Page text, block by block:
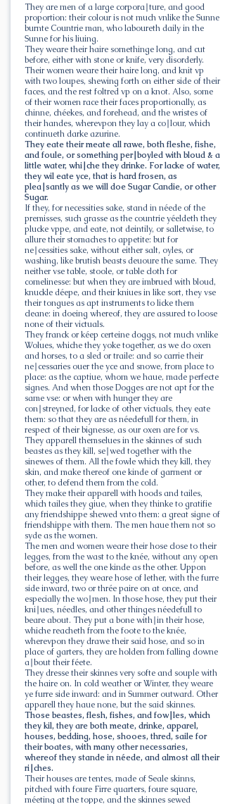
They are men of a large corpora∣ture, and good
proportion: their colour is not much vnlike the Sunne
burnte Countrie man, who laboureth daily in the
Sunne for his liuing.
They weare their haire somethinge long, and cut
before, either with stone or knife, very disorderly.
Their women weare their haire long, and knit vp
with two loupes, shewing forth on either side of their
faces, and the rest foltred vp on a knot. Also, some
of their women race their faces proportionally, as
chinne, chéekes, and forehead, and the wristes of
their handes, wherevpon they lay a co∣lour, which
continueth darke azurine.
They eate their meate all rawe, both fleshe, fishe,
and foule, or something per∣boyled with bloud & a
little water, whi∣che they drinke. For lacke of water,
they wil eate yce, that is hard frosen, as
plea∣santly as we will doe Sugar Candie, or other
Sugar.
If they, for necessities sake, stand in néede of the
premisses, such grasse as the countrie yéeldeth they
plucke vppe, and eate, not deintily, or salletwise, to
allure their stomaches to appetite: but for
ne∣cessities sake, without either salt, oyles, or
washing, like brutish beasts deuoure the same. They
neither vse table, stoole, or table cloth for
comelinesse: but when they are imbrued with bloud,
knuckle déepe, and their kniues in like sort, they vse
their tongues as apt instruments to licke them
cleane: in doeing whereof, they are assured to loose
none of their victuals.
They franck or kéep certeine doggs, not much vnlike
Wolues, whiche they yoke together, as we do oxen
and horses, to a sled or traile: and so carrie their
ne∣cessaries ouer the yce and snowe, from place to
place: as the captiue, whom we haue, made perfecte
signes. And when those Dogges are not apt for the
same vse: or when with hunger they are
con∣streyned, for lacke of other victuals, they eate
them: so that they are as néedefull for them, in
respect of their bignesse, as our oxen are for vs.
They apparell themselues in the skinnes of such
beastes as they kill, se∣wed together with the
sinewes of them. All the fowle which they kill, they
skin, and make thereof one kinde of garment or
other, to defend them from the cold.
They make their apparell with hoods and tailes,
which tailes they giue, when they thinke to gratifie
any friendshippe shewed vnto them: a great signe of
friendshippe with them. The men haue them not so
syde as the women.
The men and women weare their hose close to their
legges, from the wast to the knée, without any open
before, as well the one kinde as the other. Uppon
their legges, they weare hose of lether, with the furre
side inward, two or thrée paire on at once, and
especially the wo∣men. In those hose, they put their
kni∣ues, néedles, and other thinges néedefull to
beare about. They put a bone with∣in their hose,
whiche reacheth from the foote to the knée,
wherevpon they drawe their said hose, and so in
place of garters, they are holden from falling downe
a∣bout their féete.
They dresse their skinnes very softe and souple with
the haire on. In cold weather or Winter, they weare
ye furre side inward: and in Summer outward. Other
apparell they haue none, but the said skinnes.
Those beastes, flesh, fishes, and fow∣les, which
they kil, they are both meate, drinke, apparel,
houses, bedding, hose, shooes, thred, saile for
their boates, with many other necessaries,
whereof they stande in néede, and almost all their
ri∣ches.
Their houses are tentes, made of Seale skinns,
pitched with foure Firre quarters, foure square,
méeting at the toppe, and the skinnes sewed